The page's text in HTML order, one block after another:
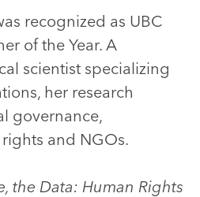
recognized as UBC
of the Year. A
scientist specializing
her research
governance,
and NGOs.
the Data: Human Rights